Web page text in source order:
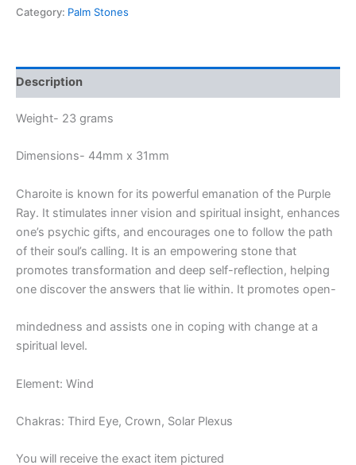
Category: Palm Stones
Description
Weight- 23 grams
Dimensions- 44mm x 31mm
Charoite is known for its powerful emanation of the Purple
Ray. It stimulates inner vision and spiritual insight, enhances
one’s psychic gifts, and encourages one to follow the path
of their soul’s calling. It is an empowering stone that
promotes transformation and deep self-reflection, helping
one discover the answers that lie within. It promotes open-
mindedness and assists one in coping with change at a
spiritual level.
Element: Wind
Chakras: Third Eye, Crown, Solar Plexus
You will receive the exact item pictured